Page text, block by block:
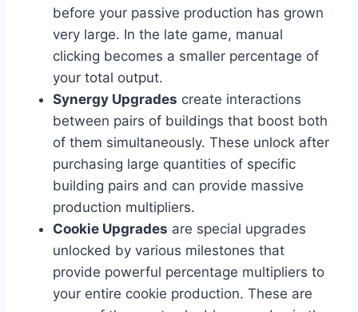
before your passive production has grown
very large. In the late game, manual
clicking becomes a smaller percentage of
your total output.
Synergy Upgrades create interactions
between pairs of buildings that boost both
of them simultaneously. These unlock after
purchasing large quantities of specific
building pairs and can provide massive
production multipliers.
Cookie Upgrades are special upgrades
unlocked by various milestones that
provide powerful percentage multipliers to
your entire cookie production. These are